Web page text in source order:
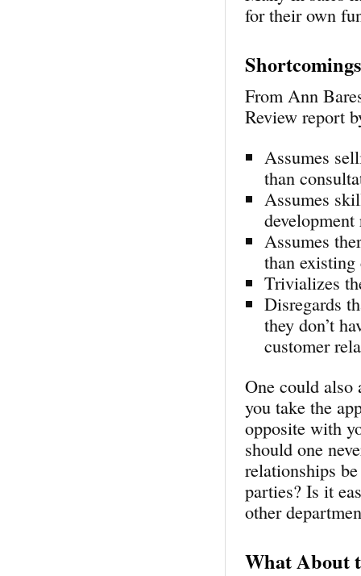
for their own
From Ann
Review report
Assumes
than
Assumes
Assumes
than existing
Trivializes
Disregards
they don’t
customer
One could also
you take the
opposite with
should one
relationships
parties? Is it
other
What About